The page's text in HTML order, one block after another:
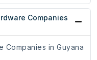
Companies
Companies in Guyana